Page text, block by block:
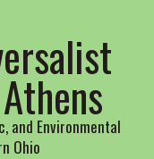
and Environmental
Ohio